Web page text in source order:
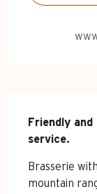
Friendly
service.
Brasserie
mountain